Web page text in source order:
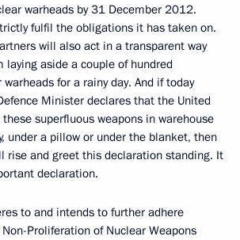
warheads by 31 December 2012.
fulfil the obligations it has taken on.
will also act in a transparent way
laying aside a couple of hundred
for a rainy day. And if today
Minister declares that the United
superfluous weapons in warehouse
under a pillow or under the blanket, then
rise and greet this declaration standing. It
declaration.
to and intends to further adhere
Proliferation of Nuclear Weapons